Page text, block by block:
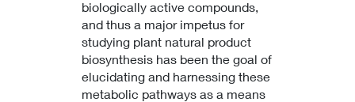
biologically active compounds,
and thus a major impetus for
studying plant natural product
biosynthesis has been the goal of
elucidating and harnessing these
metabolic pathways as a means